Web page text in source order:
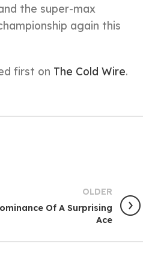
the super-max
again this
first on The Cold Wire.
OLDER
Of A Surprising
Ace